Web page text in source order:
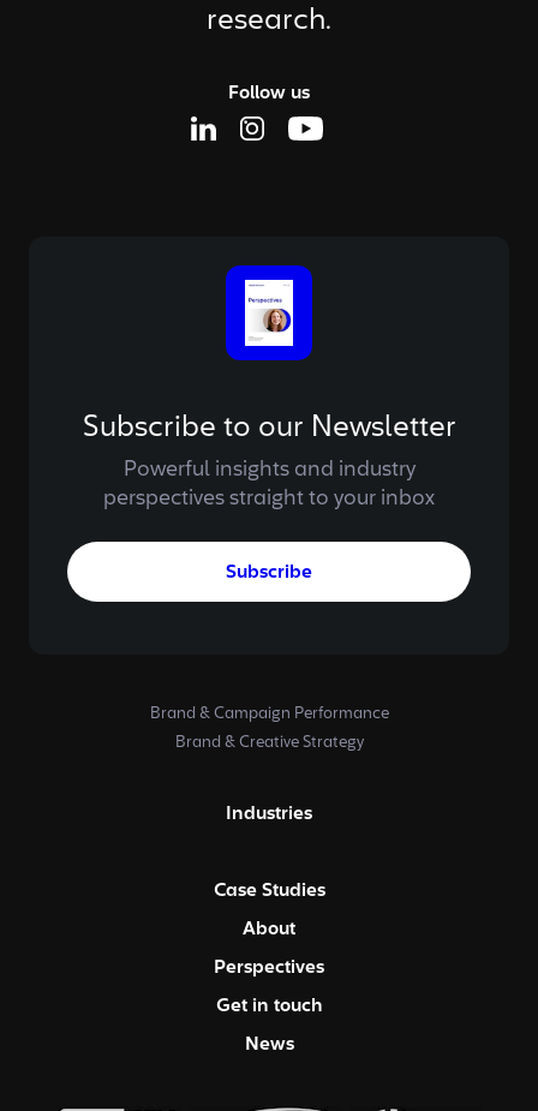
research.
Follow us
Linkedin Page
Instagram Page
Youtube Page
Subscribe to our Newsletter
Powerful insights and industry
perspectives straight to your inbox
Subscribe
Brand & Campaign Performance
Brand & Creative Strategy
Industries
Case Studies
About
Perspectives
Get in touch
News